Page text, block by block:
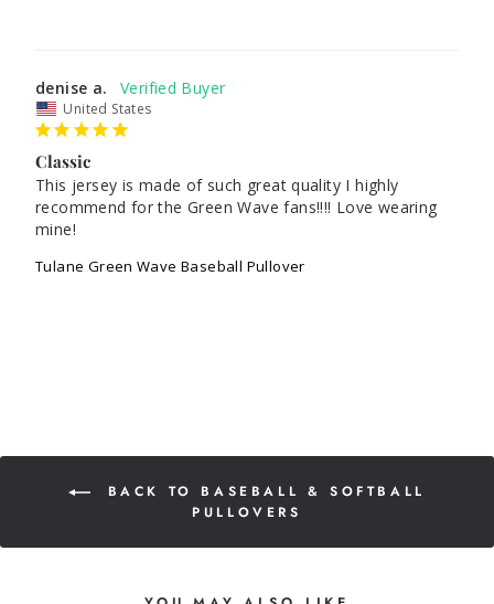
denise a.
United States
Classic
This jersey is made of such great quality I highly
recommend for the Green Wave fans!!!! Love wearing
mine!
Tulane Green Wave Baseball Pullover
BACK TO BASEBALL & SOFTBALL
PULLOVERS